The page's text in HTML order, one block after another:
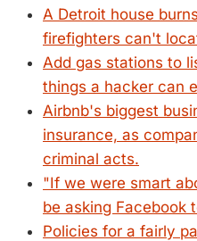
A Detroit house
firefighters can't
Add gas stations to
things a hacker can
Airbnb's biggest
insurance, as
criminal acts.
"If we were smart
be asking Facebook
Policies for a fairly